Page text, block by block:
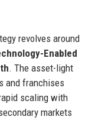
revolves around
Enabled
. The asset-light
and franchises
scaling with
markets